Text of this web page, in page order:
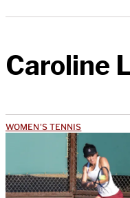
Caroline
WOMEN'S TENNIS